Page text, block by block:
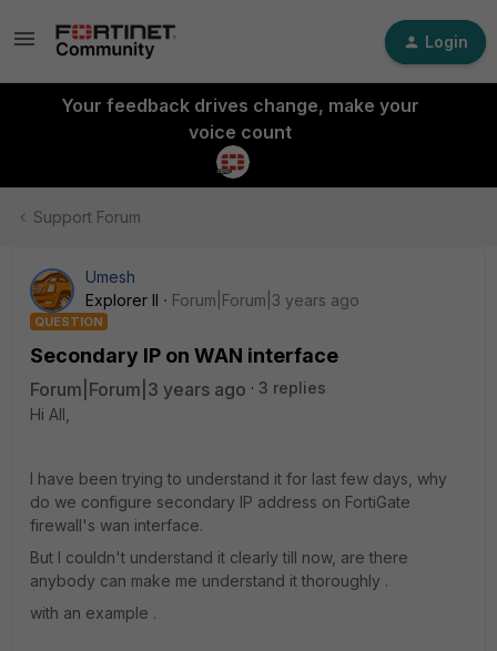
Login
Your feedback drives change, make your
voice count
Support Forum
Umesh
Explorer II
Forum|Forum|3 years ago
QUESTION
Secondary IP on WAN interface
Forum|Forum|3 years ago
3 replies
Hi All,
I have been trying to understand it for last few days, why
do we configure secondary IP address on FortiGate
firewall's wan interface.
But I couldn't understand it clearly till now, are there
anybody can make me understand it thoroughly .
with an example .